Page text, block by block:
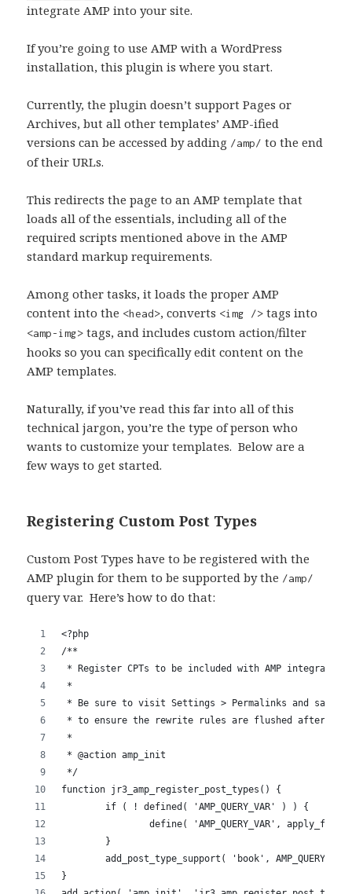
integrate AMP into your site.
If you’re going to use AMP with a WordPress
installation, this plugin is where you start.
Currently, the plugin doesn’t support Pages or
Archives, but all other templates’ AMP-ified
versions can be accessed by adding /amp/ to the end
of their URLs.
This redirects the page to an AMP template that
loads all of the essentials, including all of the
required scripts mentioned above in the AMP
standard markup requirements.
Among other tasks, it loads the proper AMP
content into the <head>, converts <img /> tags into
<amp-img> tags, and includes custom action/filter
hooks so you can specifically edit content on the
AMP templates.
Naturally, if you’ve read this far into all of this
technical jargon, you’re the type of person who
wants to customize your templates. Below are a
few ways to get started.
Registering Custom Post Types
Custom Post Types have to be registered with the
AMP plugin for them to be supported by the /amp/
query var. Here’s how to do that: